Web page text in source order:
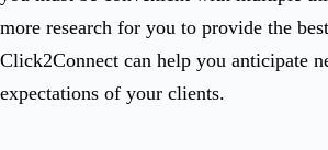
more research for you to provide the
Click2Connect can help you anticipate
expectations of your clients.